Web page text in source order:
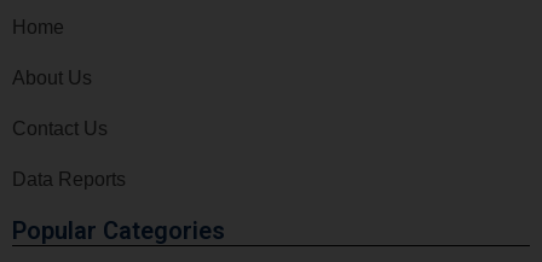
Home
About Us
Contact Us
Data Reports
Popular Categories